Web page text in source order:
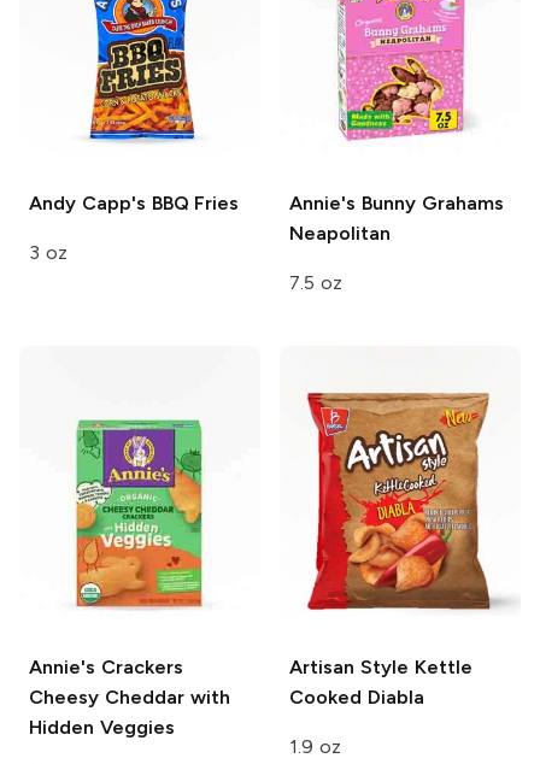
Andy Capp's BBQ Fries
3 oz
Annie's Bunny Grahams
Neapolitan
7.5 oz
Annie's Crackers
Cheesy Cheddar with
Hidden Veggies
Artisan Style Kettle
Cooked Diabla
1.9 oz